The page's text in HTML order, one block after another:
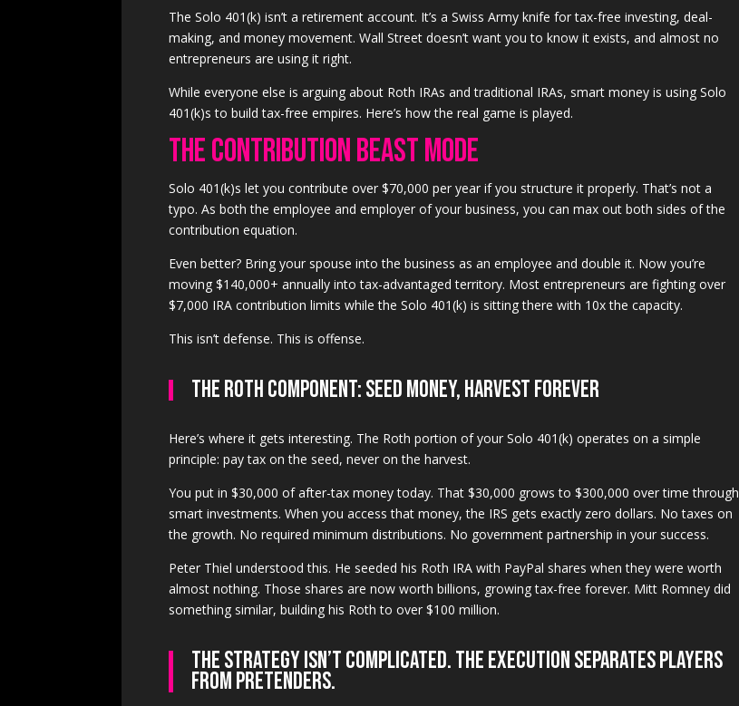
The Solo 401(k) isn’t a retirement account. It’s a Swiss Army knife for tax-free investing, deal-
making, and money movement. Wall Street doesn’t want you to know it exists, and almost no
entrepreneurs are using it right.
While everyone else is arguing about Roth IRAs and traditional IRAs, smart money is using Solo
401(k)s to build tax-free empires. Here’s how the real game is played.
The Contribution Beast Mode
Solo 401(k)s let you contribute over $70,000 per year if you structure it properly. That’s not a
typo. As both the employee and employer of your business, you can max out both sides of the
contribution equation.
Even better? Bring your spouse into the business as an employee and double it. Now you’re
moving $140,000+ annually into tax-advantaged territory. Most entrepreneurs are fighting over
$7,000 IRA contribution limits while the Solo 401(k) is sitting there with 10x the capacity.
This isn’t defense. This is offense.
The Roth Component: Seed Money, Harvest Forever
Here’s where it gets interesting. The Roth portion of your Solo 401(k) operates on a simple
principle: pay tax on the seed, never on the harvest.
You put in $30,000 of after-tax money today. That $30,000 grows to $300,000 over time through
smart investments. When you access that money, the IRS gets exactly zero dollars. No taxes on
the growth. No required minimum distributions. No government partnership in your success.
Peter Thiel understood this. He seeded his Roth IRA with PayPal shares when they were worth
almost nothing. Those shares are now worth billions, growing tax-free forever. Mitt Romney did
something similar, building his Roth to over $100 million.
The strategy isn’t complicated. The execution separates players
from pretenders.